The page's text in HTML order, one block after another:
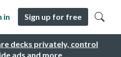
decks privately, control
ads and more …
in Sign up for free